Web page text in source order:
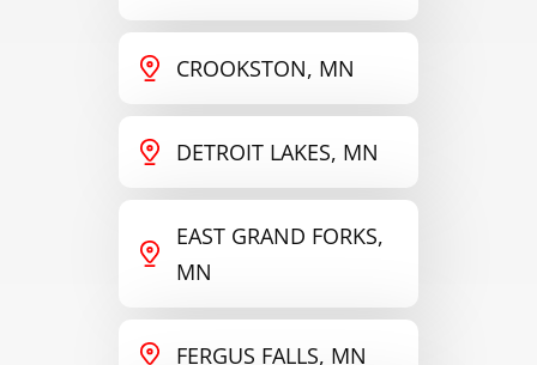
CROOKSTON, MN
DETROIT LAKES, MN
EAST GRAND FORKS,
MN
FERGUS FALLS, MN